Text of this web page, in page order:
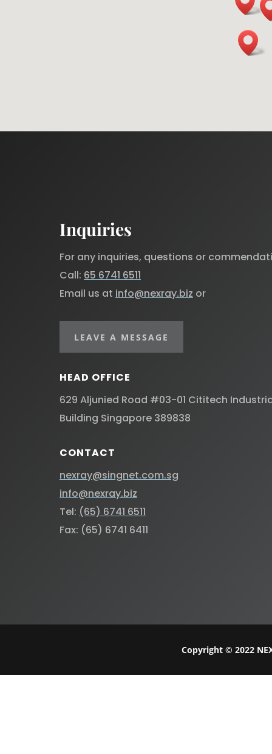
Inquiries
For any inquiries, questions or
Call: 65 6741 6511
Email us at info@nexray.biz or
LEAVE A MESSAGE
HEAD OFFICE
629 Aljunied Road #03-01 Cititech
Building Singapore 389838 ​
CONTACT
nexray@singnet.com.sg
info@nexray.biz
Tel: (65) 6741 6511
Fax: (65) 6741 6411
Copyright © 2022